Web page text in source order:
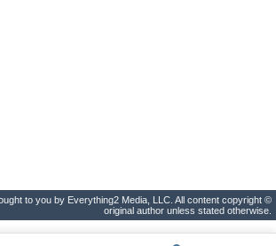
to you by Everything2 Media, LLC. All content copyright ©
original author unless stated otherwise.